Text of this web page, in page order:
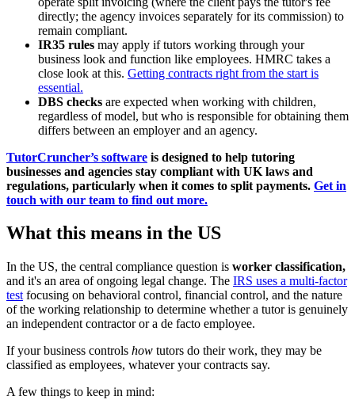
directly; the agency invoices separately for its commission) to
remain compliant.
IR35 rules may apply if tutors working through your
business look and function like employees. HMRC takes a
close look at this. Getting contracts right from the start is
essential.
DBS checks are expected when working with children,
regardless of model, but who is responsible for obtaining them
differs between an employer and an agency.
TutorCruncher’s software is designed to help tutoring
businesses and agencies stay compliant with UK laws and
regulations, particularly when it comes to split payments. Get in
touch with our team to find out more.
What this means in the US
In the US, the central compliance question is worker classification,
and it's an area of ongoing legal change. The IRS uses a multi-factor
test focusing on behavioral control, financial control, and the nature
of the working relationship to determine whether a tutor is genuinely
an independent contractor or a de facto employee.
If your business controls how tutors do their work, they may be
classified as employees, whatever your contracts say.
A few things to keep in mind: